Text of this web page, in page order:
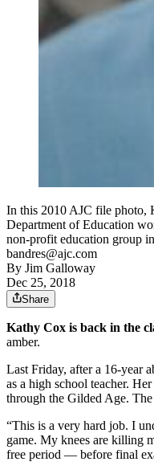
In this 2010 AJC file photo,
Department of Education
non-profit education group
bandres@ajc.com
By Jim Galloway
Dec 25, 2018
Share
Kathy Cox is back in the
amber.
Last Friday, after a 16-year
as a high school teacher.
through the Gilded Age.
“This is a very hard job. I
game. My knees are killing
free period — before final